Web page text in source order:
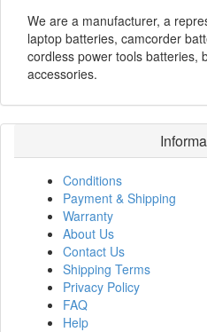
We are a manufacturer, a
laptop batteries, camcorder
cordless power tools batteries,
accessories.
Conditions
Payment & Shipping
Warranty
About Us
Contact Us
Shipping Terms
Privacy Policy
FAQ
Help